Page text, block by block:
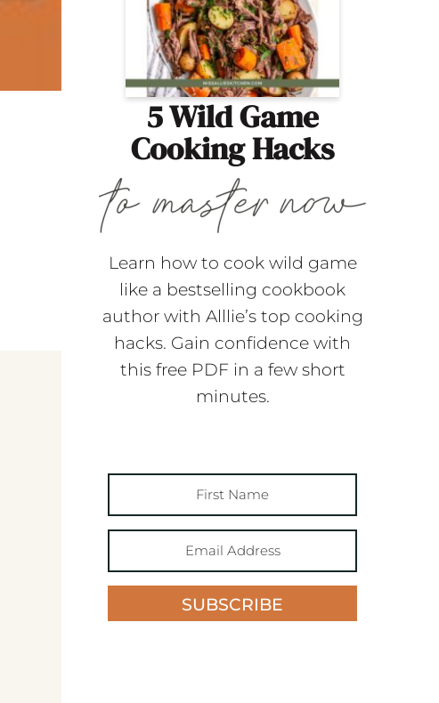
5 Wild Game
Cooking Hacks
Learn how to cook wild game
like a bestselling cookbook
author with Alllie’s top cooking
hacks. Gain confidence with
this free PDF in a few short
minutes.
SUBSCRIBE